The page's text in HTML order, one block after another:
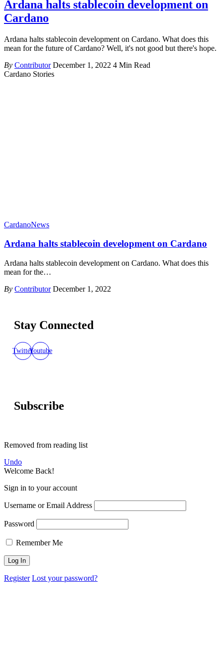
Ardana halts stablecoin development on
Cardano
Ardana halts stablecoin development on Cardano. What does this
mean for the future of Cardano? Well, it's not good but there's hope.
By Contributor December 1, 2022 4 Min Read
Cardano Stories
CardanoNews
Ardana halts stablecoin development on Cardano
Ardana halts stablecoin development on Cardano. What does this
mean for the…
By Contributor December 1, 2022
Stay Connected
TwitterYoutube
Subscribe
Removed from reading list
Undo
Welcome Back!
Sign in to your account
Username or Email Address
Password
Remember Me
Register Lost your password?